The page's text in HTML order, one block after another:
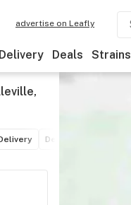
advertise on Leafly
Delivery Deals Strains
Deals